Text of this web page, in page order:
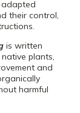
their control,
is written
plants,
and
harmful